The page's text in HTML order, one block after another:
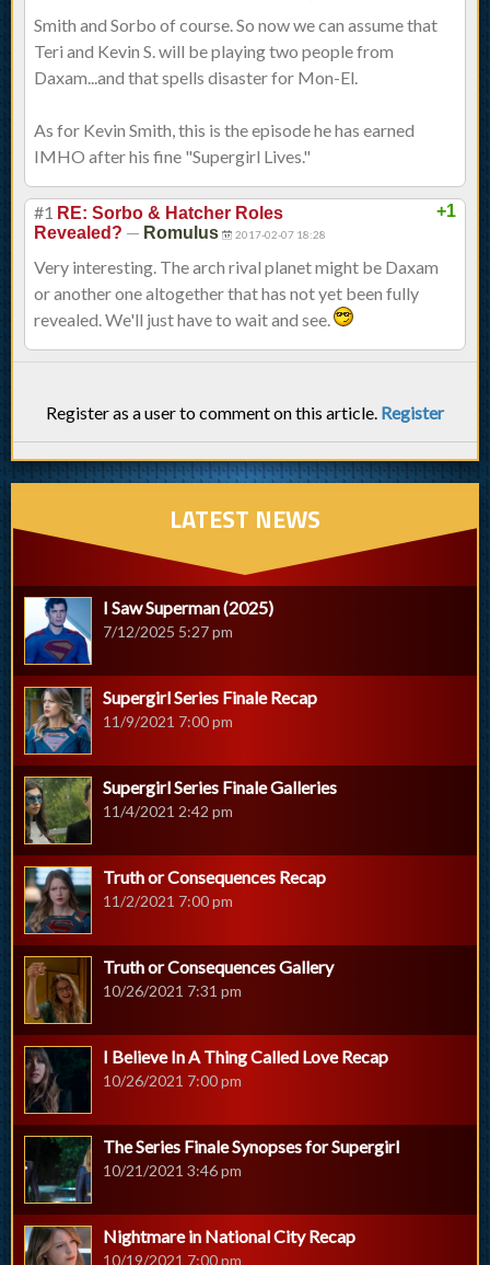
Smith and Sorbo of course. So now we can assume that
Teri and Kevin S. will be playing two people from
Daxam...and that spells disaster for Mon-El.
As for Kevin Smith, this is the episode he has earned
IMHO after his fine "Supergirl Lives."
+1
#1 RE: Sorbo & Hatcher Roles
Revealed? — Romulus 2017-02-07 18:28
Very interesting. The arch rival planet might be Daxam
or another one altogether that has not yet been fully
revealed. We'll just have to wait and see.
Register as a user to comment on this article. Register
LATEST NEWS
I Saw Superman (2025)
7/12/2025 5:27 pm
Supergirl Series Finale Recap
11/9/2021 7:00 pm
Supergirl Series Finale Galleries
11/4/2021 2:42 pm
Truth or Consequences Recap
11/2/2021 7:00 pm
Truth or Consequences Gallery
10/26/2021 7:31 pm
I Believe In A Thing Called Love Recap
10/26/2021 7:00 pm
The Series Finale Synopses for Supergirl
10/21/2021 3:46 pm
Nightmare in National City Recap
10/19/2021 7:00 pm